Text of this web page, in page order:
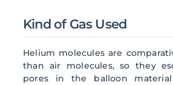
Kind of Gas Used
Helium molecules are
than air molecules, so they
pores in the balloon